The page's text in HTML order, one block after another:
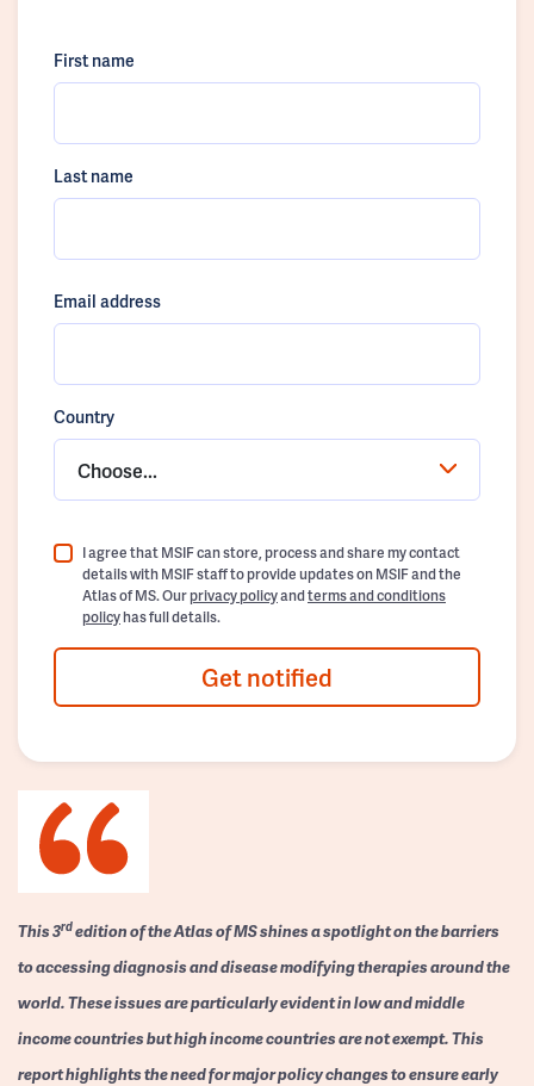
First name
Last name
Email address
Country
Choose...
I agree that MSIF can store, process and share my contact
details with MSIF staff to provide updates on MSIF and the
Atlas of MS. Ourprivacy policyandterms and conditions
policyhas full details.
Get notified
This 3rdedition of the Atlas of MS shines a spotlight on the barriers
to accessing diagnosis and disease modifying therapies around the
world. These issues are particularly evident in low and middle
income countries but high income countries are not exempt. This
report highlights the need for major policy changes to ensure early